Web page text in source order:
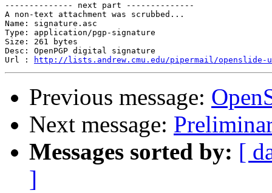
-------------- next part --------------
A non-text attachment was scrubbed...
Name: signature.asc
Type: application/pgp-signature
Size: 261 bytes
Desc: OpenPGP digital signature
Url :
http://lists.andrew.cmu.edu/pipermail/openslide-
Previous message:
Next message:
Messages sorted by: [
]